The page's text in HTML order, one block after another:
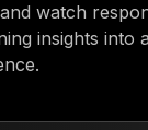
watch
insights into